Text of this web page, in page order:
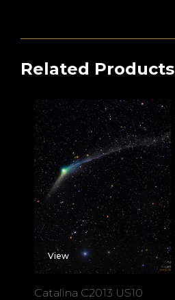
Related Products
View
Catalina C2013 US10